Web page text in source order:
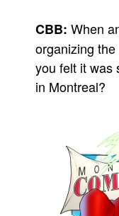
Newsletters and
Popular Culture
CBB: When
organizing
you felt it was
in Montreal?